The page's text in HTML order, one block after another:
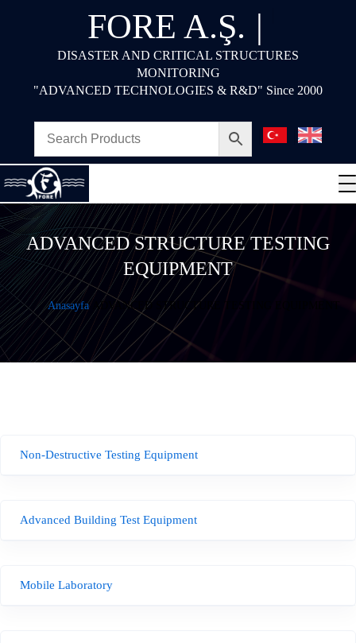
FORE A.Ş. |
DISASTER AND CRITICAL STRUCTURES
MONITORING
"ADVANCED TECHNOLOGIES & R&D" Since 2000
ADVANCED STRUCTURE TESTING
EQUIPMENT
Anasayfa ADVANCED STRUCTURE TESTING EQUIPMENT
Non-Destructive Testing Equipment
Advanced Building Test Equipment
Mobile Laboratory